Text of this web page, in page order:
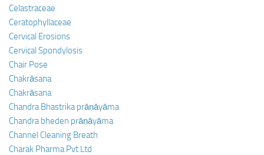
Celastraceae
Ceratophyllaceae
Cervical Erosions
Cervical Spondylosis
Chair Pose
Chakrāsana
Chakrāsana
Chandra Bhastrika prāṇāyāma
Chandra bheden prāṇāyāma
Channel Cleaning Breath
Charak Pharma Pvt Ltd